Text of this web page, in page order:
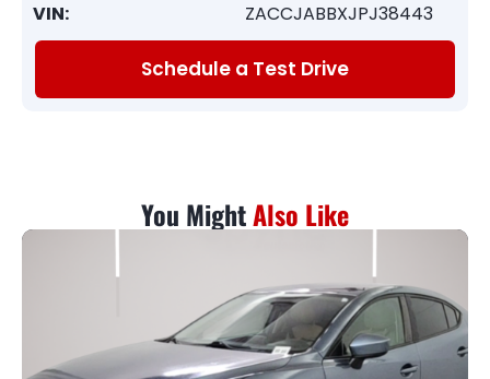
VIN:
ZACCJABBXJPJ38443
Schedule a Test Drive
You MightAlso Like